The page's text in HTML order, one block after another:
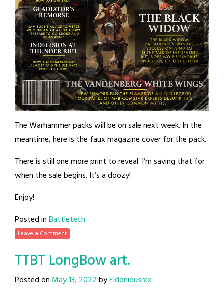
The Warhammer packs will be on sale next week. In the
meantime, here is the faux magazine cover for the pack.
There is still one more print to reveal. I’m saving that for
when the sale begins. It’s a doozy!
Enjoy!
Posted inBattletech
Leave a Comment
TTBT LongBow art.
Posted on May 13, 2022byEldoniousrex